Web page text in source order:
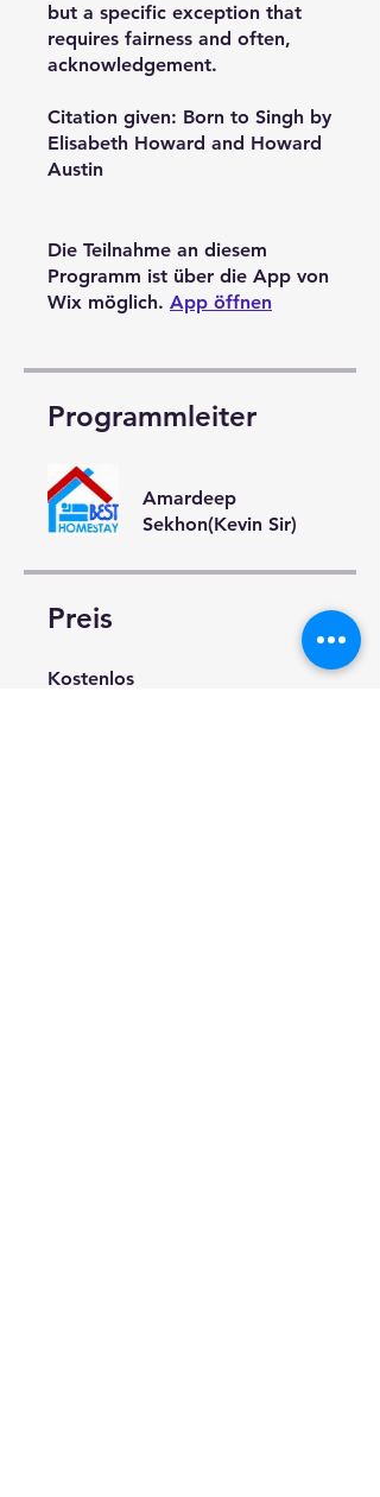
but a specific exception that
requires fairness and often,
acknowledgement.
Citation given: Born to Singh by
Elisabeth Howard and Howard
Austin
Die Teilnahme an diesem
Programm ist über die App von
Wix möglich. App öffnen
Programmleiter
Amardeep
Sekhon(Kevin Sir)
Preis
Kostenlos